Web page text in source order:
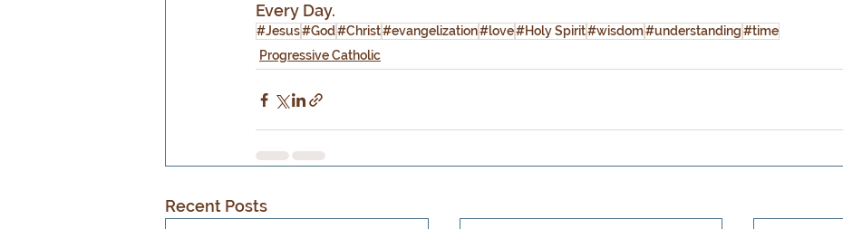
Every Day.
#Jesus#God#Christ#evangelization#love#Holy Spirit#wisdom#understanding#time
Progressive Catholic
Recent Posts